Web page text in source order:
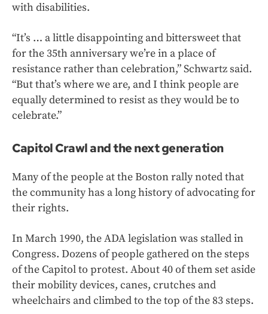
with disabilities.
“It’s … a little disappointing and bittersweet that
for the 35th anniversary we’re in a place of
resistance rather than celebration,” Schwartz said.
“But that’s where we are, and I think people are
equally determined to resist as they would be to
celebrate.”
Capitol Crawl and the next generation
Many of the people at the Boston rally noted that
the community has a long history of advocating for
their rights.
In March 1990, the ADA legislation was stalled in
Congress. Dozens of people gathered on the steps
of the Capitol to protest. About 40 of them set aside
their mobility devices, canes, crutches and
wheelchairs and climbed to the top of the 83 steps.